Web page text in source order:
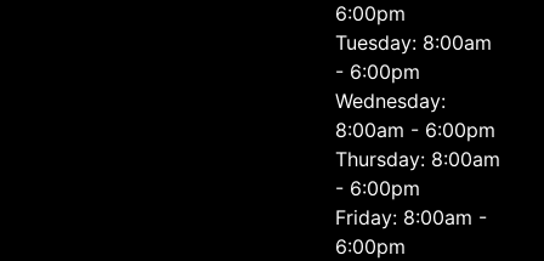
6:00pm
Tuesday: 8:00am
- 6:00pm
Wednesday:
8:00am - 6:00pm
Thursday: 8:00am
- 6:00pm
Friday: 8:00am -
6:00pm